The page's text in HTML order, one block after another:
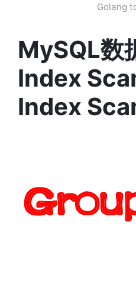
Golang
MySQL数
Index
Index